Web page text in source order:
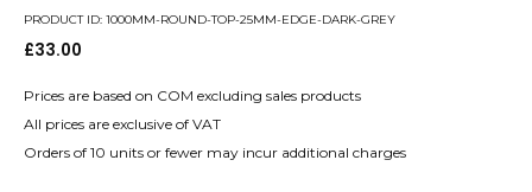
PRODUCT ID: 1000MM-ROUND-TOP-25MM-EDGE-DARK-GREY
£33.00
Prices are based on COM excluding sales products
All prices are exclusive of VAT
Orders of 10 units or fewer may incur additional charges